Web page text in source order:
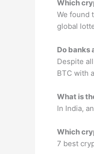
Which
We found
global
Do banks
Despite
BTC with
What is
In India,
Which
7 best